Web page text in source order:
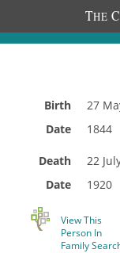
THE C
Birth
Date
27
1844
Death
Date
22
1920
View This
Person In
Family